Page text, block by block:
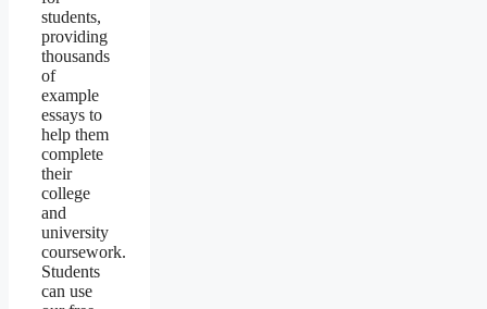
students,
providing
thousands
of
example
essays to
help them
complete
their
college
and
university
coursework.
Students
can use